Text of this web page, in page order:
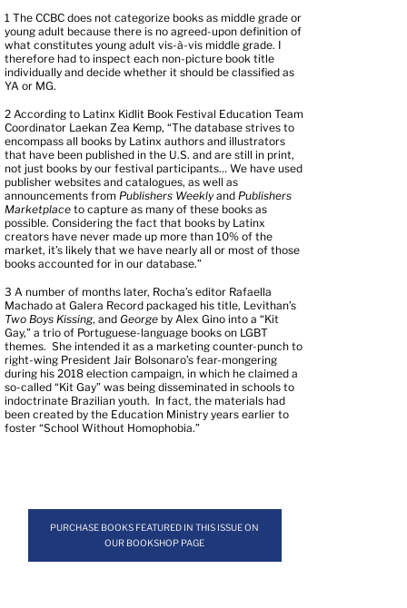
1 The CCBC does not categorize books as middle grade or
young adult because there is no agreed-upon definition of
what constitutes young adult vis-à-vis middle grade. I
therefore had to inspect each non-picture book title
individually and decide whether it should be classified as
YA or MG.
2 According to Latinx Kidlit Book Festival Education Team
Coordinator Laekan Zea Kemp, “The database strives to
encompass all books by Latinx authors and illustrators
that have been published in the U.S. and are still in print,
not just books by our festival participants… We have used
publisher websites and catalogues, as well as
announcements from Publishers Weeklyand Publishers
Marketplace to capture as many of these books as
possible. Considering the fact that books by Latinx
creators have never made up more than 10% of the
market, it’s likely that we have nearly all or most of those
books accounted for in our database.”
3 A number of months later, Rocha’s editor Rafaella
Machado at Galera Record packaged his title, Levithan’s
Two Boys Kissing, and George by Alex Gino into a “Kit
Gay,” a trio of Portuguese-language books on LGBT
themes. She intended it as a marketing counter-punch to
right-wing President Jair Bolsonaro’s fear-mongering
during his 2018 election campaign, in which he claimed a
so-called “Kit Gay” was being disseminated in schools to
indoctrinate Brazilian youth. In fact, the materials had
been created by the Education Ministry years earlier to
foster “School Without Homophobia.”
PURCHASE BOOKS FEATURED IN THIS ISSUE ON
OUR BOOKSHOP PAGE